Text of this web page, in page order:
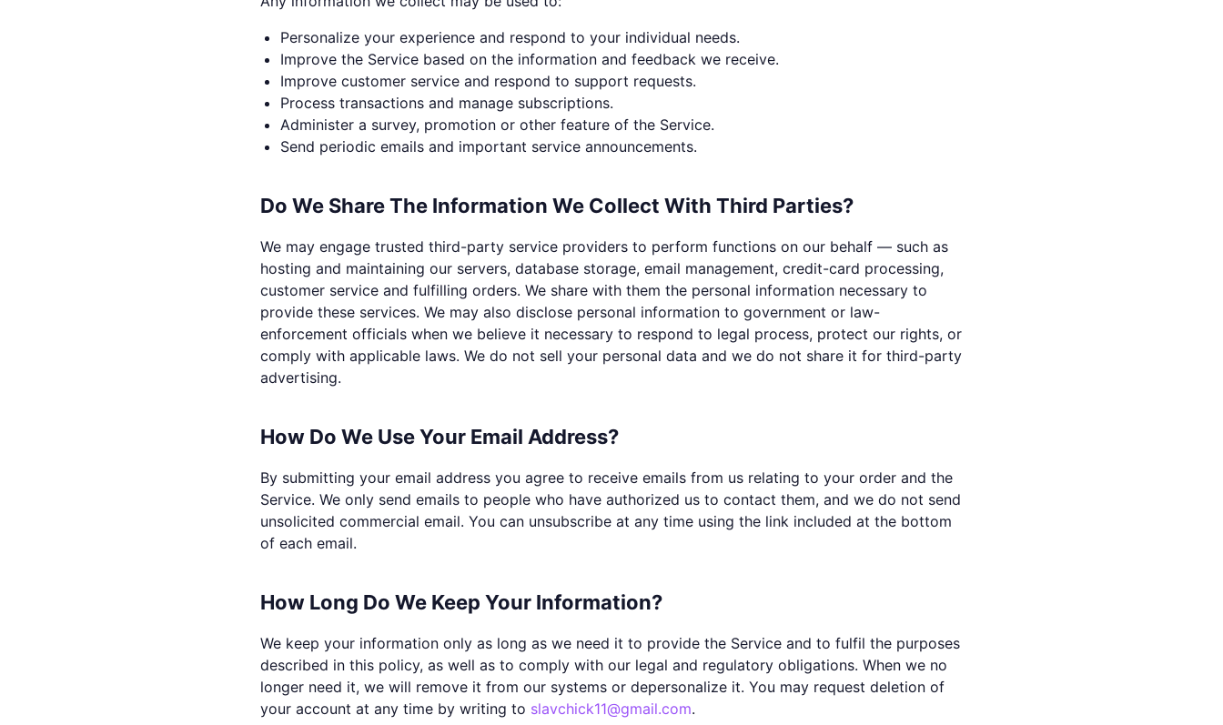
Personalize your experience and respond to your individual needs.
Improve the Service based on the information and feedback we receive.
Improve customer service and respond to support requests.
Process transactions and manage subscriptions.
Administer a survey, promotion or other feature of the Service.
Send periodic emails and important service announcements.
Do We Share The Information We Collect With Third Parties?
We may engage trusted third-party service providers to perform functions on our behalf — such as
hosting and maintaining our servers, database storage, email management, credit-card processing,
customer service and fulfilling orders. We share with them the personal information necessary to
provide these services. We may also disclose personal information to government or law-
enforcement officials when we believe it necessary to respond to legal process, protect our rights, or
comply with applicable laws. We do not sell your personal data and we do not share it for third-party
advertising.
How Do We Use Your Email Address?
By submitting your email address you agree to receive emails from us relating to your order and the
Service. We only send emails to people who have authorized us to contact them, and we do not send
unsolicited commercial email. You can unsubscribe at any time using the link included at the bottom
of each email.
How Long Do We Keep Your Information?
We keep your information only as long as we need it to provide the Service and to fulfil the purposes
described in this policy, as well as to comply with our legal and regulatory obligations. When we no
longer need it, we will remove it from our systems or depersonalize it. You may request deletion of
your account at any time by writing to slavchick11@gmail.com.